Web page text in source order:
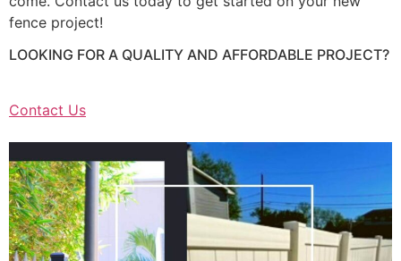
fence project!
LOOKING FOR A QUALITY AND AFFORDABLE PROJECT?
Contact Us